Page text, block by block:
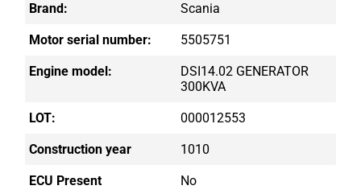
Brand: Scania
Motor serial number: 5505751
Engine model:
DSI14.02 GENERATOR
300KVA
LOT: 000012553
Construction year 1010
ECU Present No